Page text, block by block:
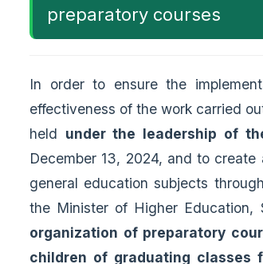
preparatory courses
In order to ensure the
effectiveness of the work carried
held under the leadership of
December 13, 2024, and to
general education subjects
the Minister of Higher Education,
organization of preparatory
children of graduating classes